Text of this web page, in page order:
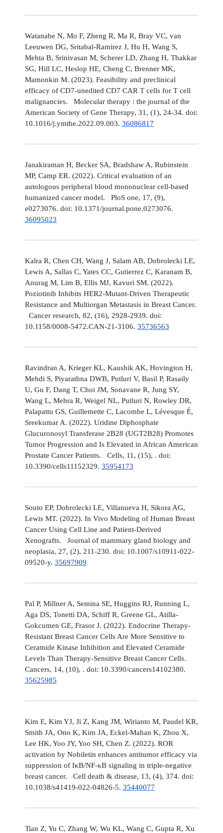
Watanabe N, Mo F, Zheng R, Ma R, Bray VC, van
Leeuwen DG, Sritabal-Ramirez J, Hu H, Wang S,
Mehta B, Srinivasan M, Scherer LD, Zhang H, Thakkar
SG, Hill LC, Heslop HE, Cheng C, Brenner MK,
Mamonkin M. (2023). Feasibility and preclinical
efficacy of CD7-unedited CD7 CAR T cells for T cell
malignancies. Molecular therapy : the journal of the
American Society of Gene Therapy, 31, (1), 24-34. doi:
10.1016/j.ymthe.2022.09.003. 36086817
Janakiraman H, Becker SA, Bradshaw A, Rubinstein
MP, Camp ER. (2022). Critical evaluation of an
autologous peripheral blood mononuclear cell-based
humanized cancer model. PloS one, 17, (9),
e0273076. doi: 10.1371/journal.pone.0273076.
36095023
Kalra R, Chen CH, Wang J, Salam AB, Dobrolecki LE,
Lewis A, Sallas C, Yates CC, Gutierrez C, Karanam B,
Anurag M, Lim B, Ellis MJ, Kavuri SM. (2022).
Poziotinib Inhibits HER2-Mutant-Driven Therapeutic
Resistance and Multiorgan Metastasis in Breast Cancer.
Cancer research, 82, (16), 2928-2939. doi:
10.1158/0008-5472.CAN-21-3106. 35736563
Ravindran A, Krieger KL, Kaushik AK, Hovington H,
Mehdi S, Piyarathna DWB, Putluri V, Basil P, Rasaily
U, Gu F, Dang T, Choi JM, Sonavane R, Jung SY,
Wang L, Mehra R, Weigel NL, Putluri N, Rowley DR,
Palapattu GS, Guillemette C, Lacombe L, Lévesque É,
Sreekumar A. (2022). Uridine Diphosphate
Glucuronosyl Transferase 2B28 (UGT2B28) Promotes
Tumor Progression and Is Elevated in African American
Prostate Cancer Patients. Cells, 11, (15), . doi:
10.3390/cells11152329. 35954173
Souto EP, Dobrolecki LE, Villanueva H, Sikora AG,
Lewis MT. (2022). In Vivo Modeling of Human Breast
Cancer Using Cell Line and Patient-Derived
Xenografts. Journal of mammary gland biology and
neoplasia, 27, (2), 211-230. doi: 10.1007/s10911-022-
09520-y. 35697909
Pal P, Millner A, Semina SE, Huggins RJ, Running L,
Aga DS, Tonetti DA, Schiff R, Greene GL, Atilla-
Gokcumen GE, Frasor J. (2022). Endocrine Therapy-
Resistant Breast Cancer Cells Are More Sensitive to
Ceramide Kinase Inhibition and Elevated Ceramide
Levels Than Therapy-Sensitive Breast Cancer Cells.
Cancers, 14, (10), . doi: 10.3390/cancers14102380.
35625985
Kim E, Kim YJ, Ji Z, Kang JM, Wirianto M, Paudel KR,
Smith JA, Ono K, Kim JA, Eckel-Mahan K, Zhou X,
Lee HK, Yoo JY, Yoo SH, Chen Z. (2022). ROR
activation by Nobiletin enhances antitumor efficacy via
suppression of IκB/NF-κB signaling in triple-negative
breast cancer. Cell death & disease, 13, (4), 374. doi:
10.1038/s41419-022-04826-5. 35440077
Tian Z, Yu C, Zhang W, Wu KL, Wang C, Gupta R, Xu